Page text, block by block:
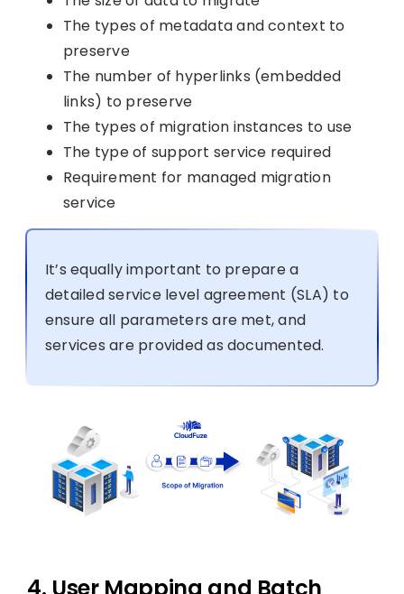
The types of metadata and context to
preserve
The number of hyperlinks (embedded
links) to preserve
The types of migration instances to use
The type of support service required
Requirement for managed migration
service
It’s equally important to prepare a
detailed service level agreement (SLA) to
ensure all parameters are met, and
services are provided as documented.